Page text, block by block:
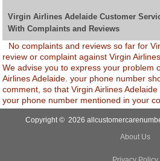
Virgin Airlines Adelaide Customer
With Complaints and Reviews
No complaints and reviews so far for
review or complaint against Virgin
We advise you to express your problem
Airlines Adelaide. your phone number
comment, so that Virgin Airlines
your phone number mentioned in your
Copyright © 2026
About Us